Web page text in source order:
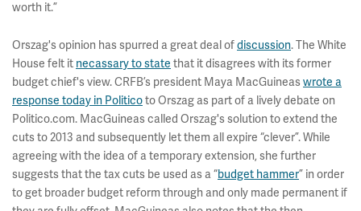
worth it.”
Orszag's opinion has spurred a great deal ofdiscussion. The White
House felt it necassary to state that it disagrees with its former
budget chief's view. CRFB’s president Maya MacGuineaswrote a
response today in Politicoto Orszag as part of a lively debate on
Politico.com. MacGuineas called Orszag's solution to extend the
cuts to 2013 and subsequently let them all expire “clever”. While
agreeing with the idea of a temporary extension, she further
suggests that the tax cuts be used as a “budget hammer” in order
to get broader budget reform through and only made permanent if